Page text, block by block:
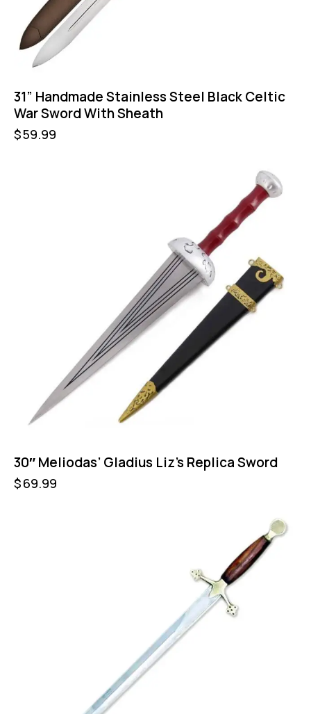
31” Handmade Stainless Steel Black Celtic
War Sword With Sheath
$59.99
30″ Meliodas’ Gladius Liz’s Replica Sword
$69.99